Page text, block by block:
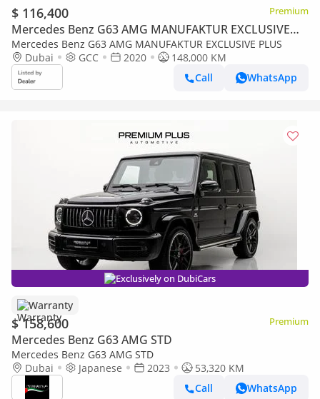
$ 116,400 Premium
Mercedes Benz G63 AMG MANUFAKTUR EXCLUSIVE
PLUS
Mercedes Benz G63 AMG MANUFAKTUR EXCLUSIVE PLUS
Dubai
GCC 2020
148,000 KM
Call
WhatsApp
Exclusively on DubiCars
Warranty
$ 158,600 Premium
Mercedes Benz G63 AMG STD
Mercedes Benz G63 AMG STD
Dubai
Japanese 2023
53,320 KM
Call
WhatsApp